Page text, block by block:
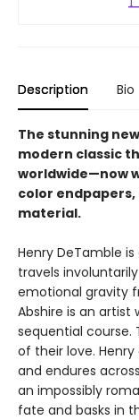
Description Bio
The stunning
modern classic
worldwide—now
color
material.
Henry DeTamble
travels
emotional gravity
Abshire is an
sequential course.
of their love.
and endures
an impossibly
fate and basks in